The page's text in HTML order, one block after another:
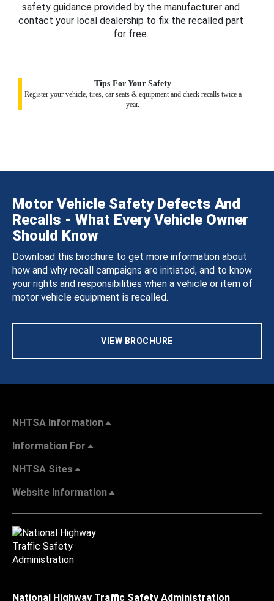
safety guidance provided by the manufacturer and
contact your local dealership to fix the recalled part
for free.
Tips For Your Safety
Register your vehicle, tires, car seats & equipment and check recalls twice a
year.
Motor Vehicle Safety Defects And
Recalls - What Every Vehicle Owner
Should Know
Download this brochure to get more information about
how and why recall campaigns are initiated, and to know
your rights and responsibilities when a vehicle or item of
motor vehicle equipment is recalled.
VIEW BROCHURE
NHTSA Information
Information For
NHTSA Sites
Website Information
National Highway Traffic Safety Administration